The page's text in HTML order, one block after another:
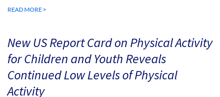
READ MORE >
New US Report Card on Physical Activity
for Children and Youth Reveals
Continued Low Levels of Physical
Activity